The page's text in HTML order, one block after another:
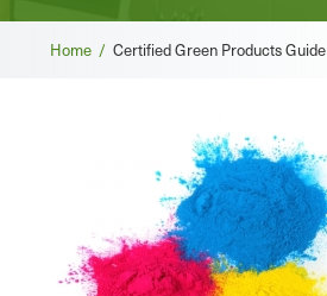
Breadcrumb
Home / Certified Green Products Guide